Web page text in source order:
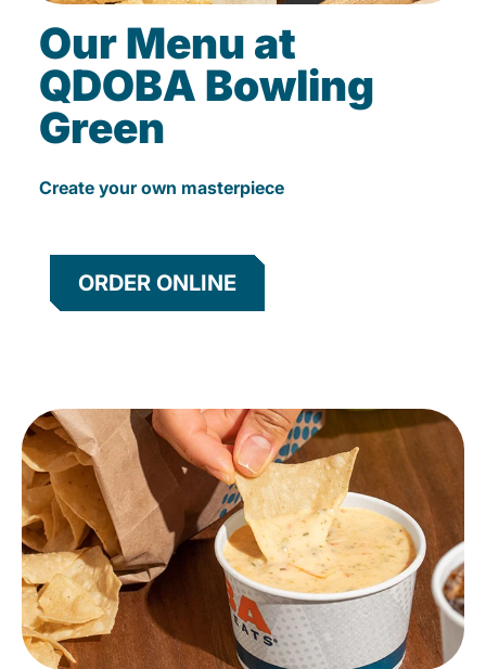
Our Menu at
QDOBA Bowling
Green
Create your own masterpiece
ORDER ONLINE